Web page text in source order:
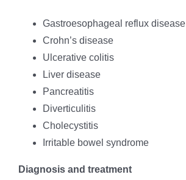
Gastroesophageal reflux disease
Crohn’s disease
Ulcerative colitis
Liver disease
Pancreatitis
Diverticulitis
Cholecystitis
Irritable bowel syndrome
Diagnosis and treatment